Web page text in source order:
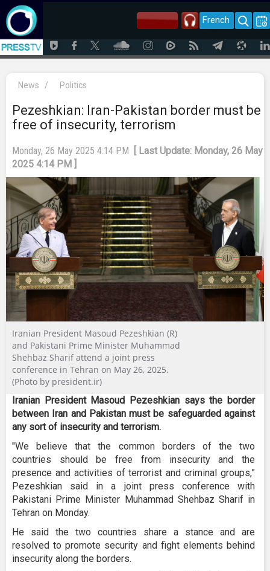
French
News / Politics
Pezeshkian: Iran-Pakistan border must be
free of insecurity, terrorism
Monday, 26 May 2025 4:14 PM
[ Last Update: Monday, 26 May
2025 4:14 PM ]
Iranian President Masoud Pezeshkian (R)
and Pakistani Prime Minister Muhammad
Shehbaz Sharif attend a joint press
conference in Tehran on May 26, 2025.
(Photo by president.ir)
Iranian President Masoud Pezeshkian says the border
between Iran and Pakistan must be safeguarded against
any sort of insecurity and terrorism.
"We believe that the common borders of the two
countries should be free from insecurity and the
presence and activities of terrorist and criminal groups,”
Pezeshkian said in a joint press conference with
Pakistani Prime Minister Muhammad Shehbaz Sharif in
Tehran on Monday.
He said the two countries share a stance and are
resolved to promote security and fight elements behind
insecurity along the borders.